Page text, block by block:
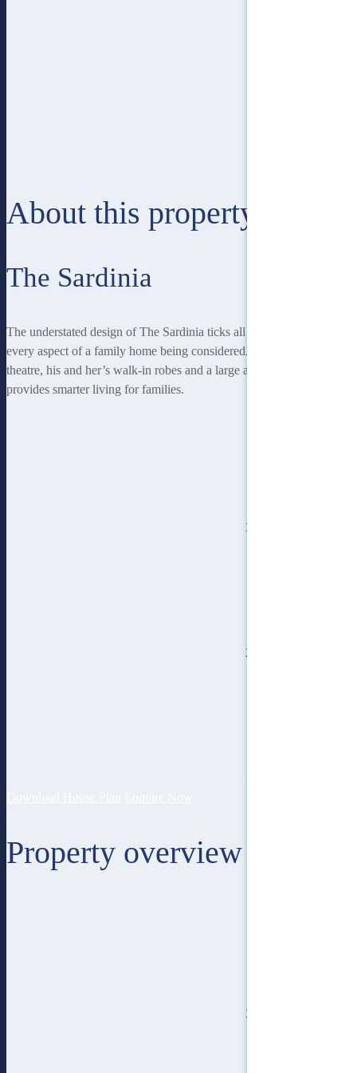
About this property
The Sardinia
The understated design of The Sardinia ticks all the boxes with
every aspect of a family home being considered. A dedicated home
theatre, his and her’s walk-in robes and a large alfresco area
provides smarter living for families.
3
2
12
Property overview
3